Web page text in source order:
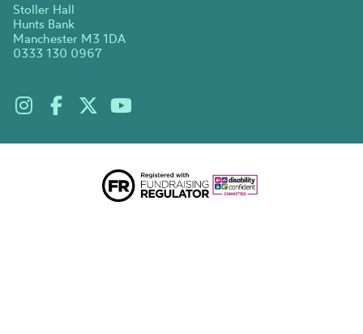
Stoller Hall
Hunts Bank
Manchester M3 1DA
0333 130 0967